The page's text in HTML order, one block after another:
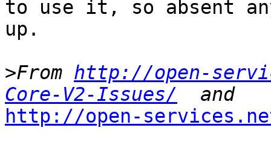
to use it, so absent
up.
>From http://open-
Core-V2-Issues/
http://open-